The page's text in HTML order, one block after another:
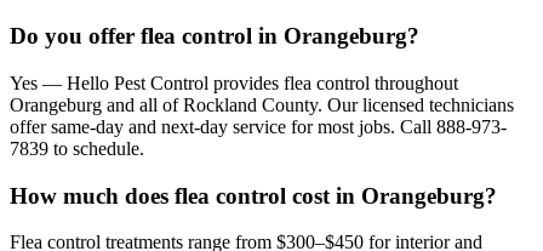
Do you offer flea control in Orangeburg?
Yes — Hello Pest Control provides flea control throughout
Orangeburg and all of Rockland County. Our licensed technicians
offer same-day and next-day service for most jobs. Call 888-973-
7839 to schedule.
How much does flea control cost in Orangeburg?
Flea control treatments range from $300–$450 for interior and